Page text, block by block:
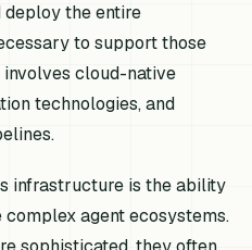
the entire
to support those
involves cloud-native
technologies, and
infrastructure is the ability
agent ecosystems.